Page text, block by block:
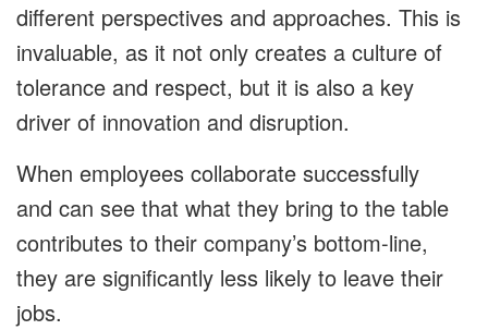
different perspectives and approaches. This is
invaluable, as it not only creates a culture of
tolerance and respect, but it is also a key
driver of innovation and disruption.
When employees collaborate successfully
and can see that what they bring to the table
contributes to their company’s bottom-line,
they are significantly less likely to leave their
jobs.